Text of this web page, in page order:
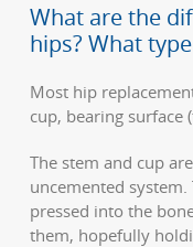
What are the
hips? What
Most hip
cup, bearing surface
The stem and cup
uncemented
pressed into the
them, hopefully